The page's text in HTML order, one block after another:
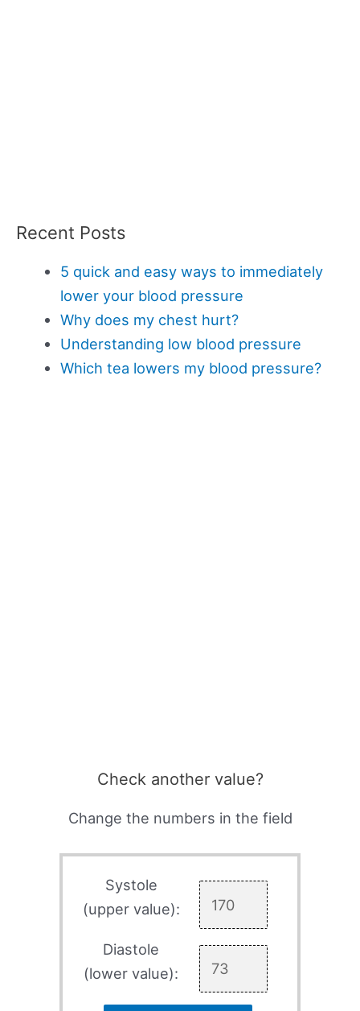
Recent Posts
5 quick and easy ways to immediately
lower your blood pressure
Why does my chest hurt?
Understanding low blood pressure
Which tea lowers my blood pressure?
Check another value?
Change the numbers in the field
Systole
(upper value):
Diastole
(lower value):